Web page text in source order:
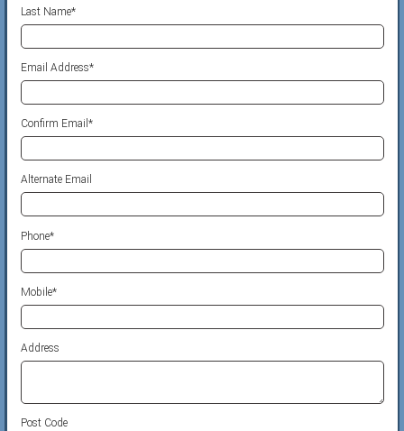
Last Name*
Email Address*
Confirm Email*
Alternate Email
Phone*
Mobile*
Address
Post Code